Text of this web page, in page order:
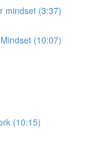
mindset (3:37)
(10:07)
(10:15)